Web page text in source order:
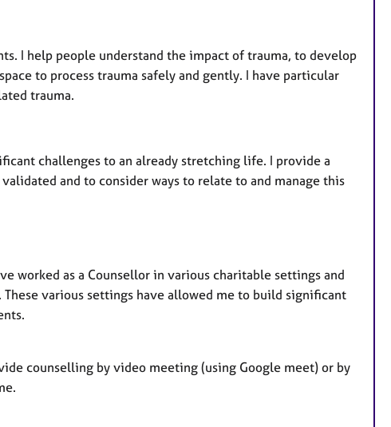
I help people understand the impact of trauma, to develop
to process trauma safely and gently. I have particular
trauma.
challenges to an already stretching life. I provide a
and to consider ways to relate to and manage this
worked as a Counsellor in various charitable settings and
various settings have allowed me to build significant
counselling by video meeting (using Google meet) or by